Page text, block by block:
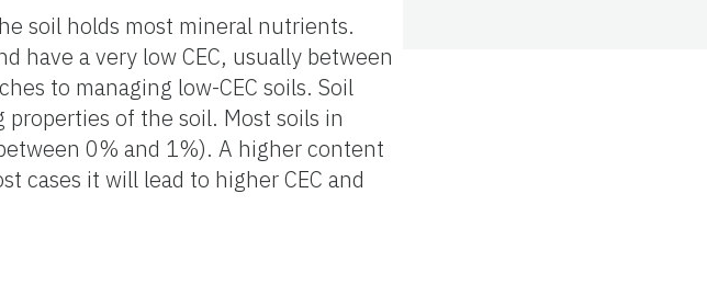
soil holds most mineral nutrients.
have a very low CEC, usually between
to managing low-CEC soils. Soil
of the soil. Most soils in
0% and 1%). A higher content
cases it will lead to higher CEC and